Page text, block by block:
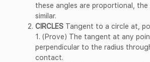
these angles are proportional,
similar.
CIRCLES Tangent to a circle at,
1. (Prove) The tangent at any
perpendicular to the radius
contact.